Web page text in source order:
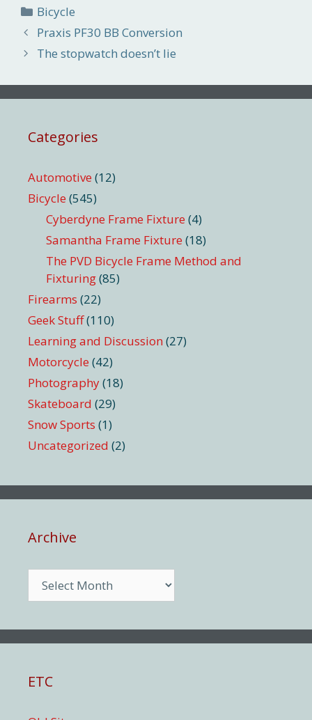
Categories
Bicycle
Praxis PF30 BB Conversion
The stopwatch doesn’t lie
Categories
Automotive (12)
Bicycle (545)
Cyberdyne Frame Fixture (4)
Samantha Frame Fixture (18)
The PVD Bicycle Frame Method and
Fixturing(85)
Firearms (22)
Geek Stuff(110)
Learning and Discussion (27)
Motorcycle (42)
Photography(18)
Skateboard (29)
Snow Sports (1)
Uncategorized (2)
Archive
ETC